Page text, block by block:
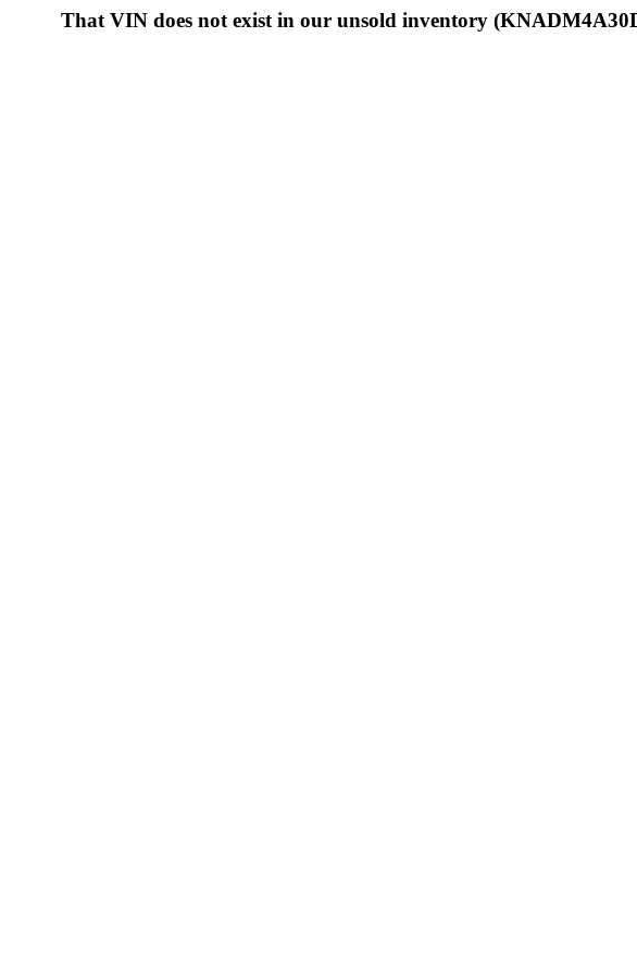
That VIN does not exist in our unsold inventory